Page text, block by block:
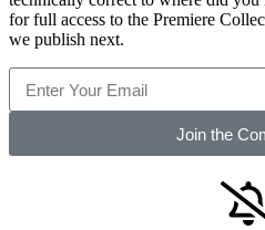
for full access to the Premiere
we publish next.
Join the